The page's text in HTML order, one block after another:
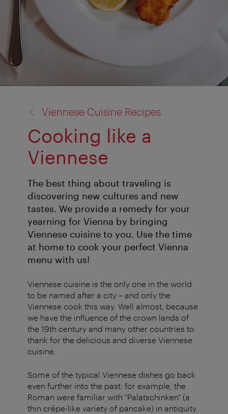
Viennese Cuisine Recipes
Cooking like a
Viennese
The best thing about traveling is
discovering new cultures and new
tastes. We provide a remedy for your
yearning for Vienna by bringing
Viennese cuisine to you. Use the time
at home to cook your perfect Vienna
menu with us!
Viennese cuisine is the only one in the world
to be named after a city – and only the
Viennese cook this way. Well almost, because
we have the influence of the crown lands of
the 19th century and many other countries to
thank for the delicious and diverse Viennese
cuisine.
Some of the typical Viennese dishes go back
even further into the past: for example, the
Roman were familiar with "Palatschinken" (a
thin crêpe-like variety of pancake) in antiquity.